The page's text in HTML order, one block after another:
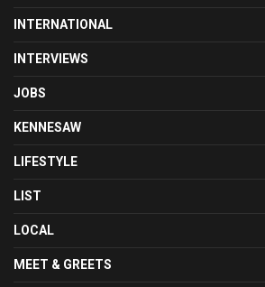
INTERNATIONAL
INTERVIEWS
JOBS
KENNESAW
LIFESTYLE
LIST
LOCAL
MEET & GREETS